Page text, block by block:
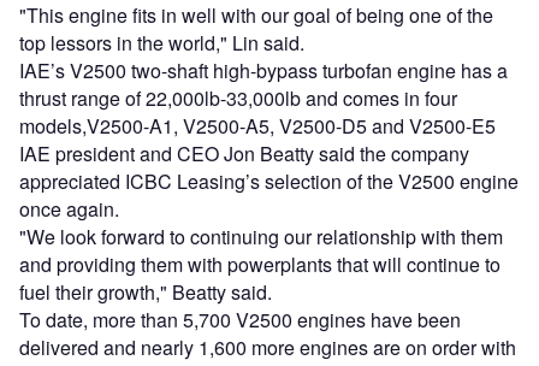
"This engine fits in well with our goal of being one of the
top lessors in the world," Lin said.
IAE’s V2500 two-shaft high-bypass turbofan engine has a
thrust range of 22,000lb-33,000lb and comes in four
models,V2500-A1, V2500-A5, V2500-D5 and V2500-E5
IAE president and CEO Jon Beatty said the company
appreciated ICBC Leasing’s selection of the V2500 engine
once again.
"We look forward to continuing our relationship with them
and providing them with powerplants that will continue to
fuel their growth," Beatty said.
To date, more than 5,700 V2500 engines have been
delivered and nearly 1,600 more engines are on order with